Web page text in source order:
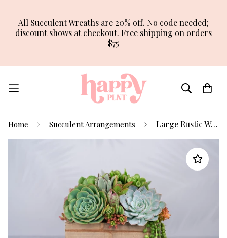
All Succulent Wreaths are 20% off. No code needed;
discount shows at checkout. Free shipping on orders
$75
Home Succulent Arrangements Large Rustic Wood Succulent Arrangement Planter